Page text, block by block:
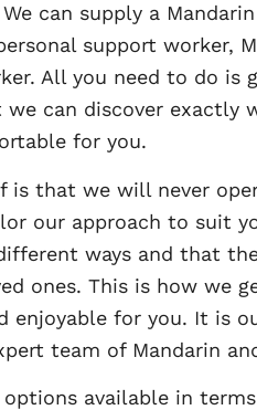
can supply a
support worker,
All you need to do
can discover
for you.
is that we will never
our approach to suit
ways and that
ones. This is how we
enjoyable for you. It is
team of Mandarin
available in